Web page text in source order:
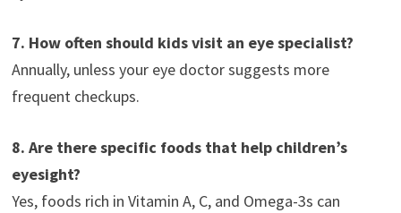
7. How often should kids visit an eye specialist?
Annually, unless your eye doctor suggests more
frequent checkups.
8. Are there specific foods that help children’s
eyesight?
Yes, foods rich in Vitamin A, C, and Omega-3s can